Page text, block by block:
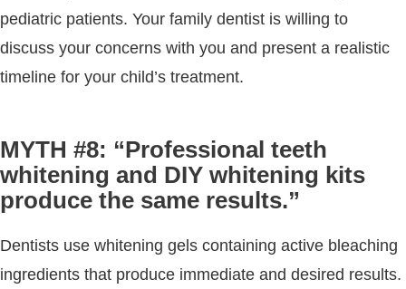
pediatric patients. Your family dentist is willing to
discuss your concerns with you and present a realistic
timeline for your child’s treatment.
MYTH #8: “Professional teeth
whitening and DIY whitening kits
produce the same results.”
Dentists use whitening gels containing active bleaching
ingredients that produce immediate and desired results.